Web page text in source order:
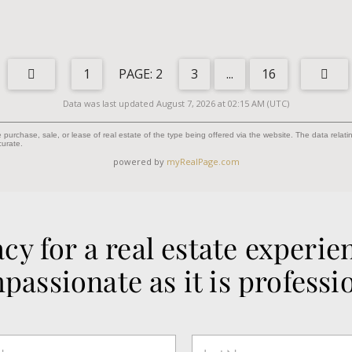
1 2 3 ... 16
Data was last updated August 7, 2026 at 02:15 AM (UTC)
sale, or lease of real estate of the type being offered via the website. The data
powered by myRealPage.com
for a real estate
as it is